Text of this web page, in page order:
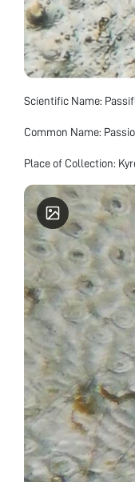
Scientific Name:
Common Name:
Place of Collection: